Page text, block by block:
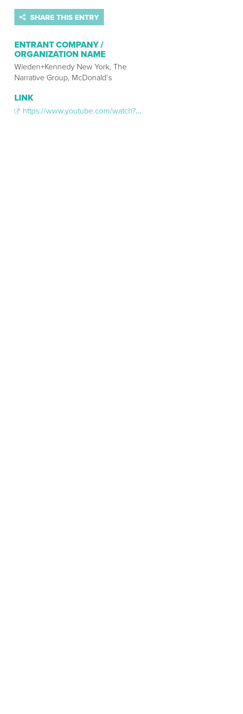
SHARE THIS ENTRY
ENTRANT COMPANY /
ORGANIZATION NAME
Wieden+Kennedy New York, The
Narrative Group, McDonald’s
LINK
https://www.youtube.com/watch?v=8K0lnarZ0oQ&ab_channel=McDonald%27s